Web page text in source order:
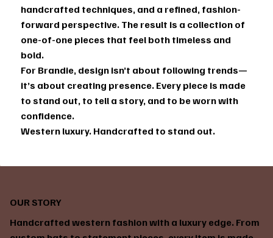
handcrafted techniques, and a refined, fashion-
forward perspective. The result is a collection of
one-of-one pieces that feel both timeless and
bold.
For Brandie, design isn’t about following trends—
it’s about creating presence. Every piece is made
to stand out, to tell a story, and to be worn with
confidence.
Western luxury. Handcrafted to stand out.
OUR STORY
Handcrafted western fashion with a luxury edge. From